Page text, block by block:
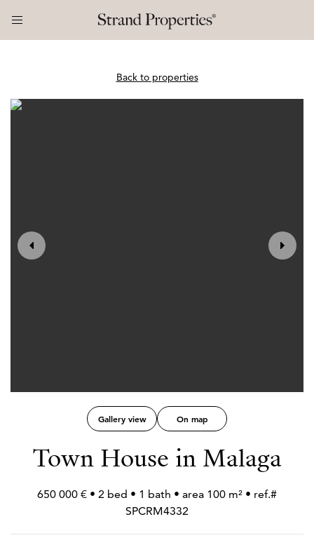
Back to properties
Gallery view On map
Town House in Malaga
650 000 € • 2 bed • 1 bath • area 100 m² • ref.#
SPCRM4332